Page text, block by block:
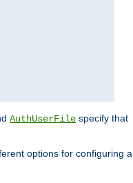
AuthUserFile specify that
options for configuring a